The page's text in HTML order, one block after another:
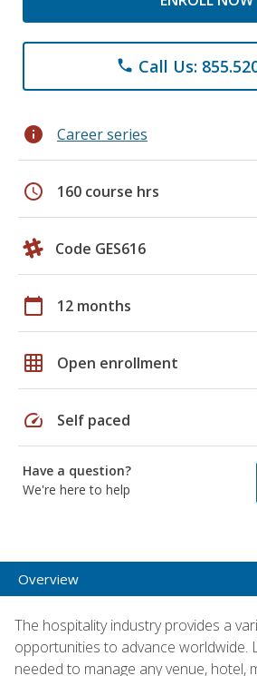
phone Call Us:
info Career series
schedule 160 course hrs
Code GES616
calendar_today 12 months
grid_on Open enrollment
speed Self paced
Have a question?
We're here to help
Overview
The hospitality industry provides a
opportunities to advance worldwide.
needed to manage any venue, hotel,